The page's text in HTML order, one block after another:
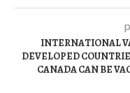
INTERNATIONAL
DEVELOPED
CANADA CAN BE